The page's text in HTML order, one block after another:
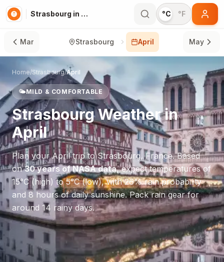
Strasbourg in April °C °F
Mar Strasbourg April May
Home/Strasbourg/April
🌤️MILD & COMFORTABLE
StrasbourgWeather in
April
Plan yourApriltrip toStrasbourg,France. Based
on30 years of NASA data, expect temperatures of
15°C(high) to5°C(low), with26% rain probability
and 8 hours of daily sunshine.Pack rain gear for
around 14 rainy days.